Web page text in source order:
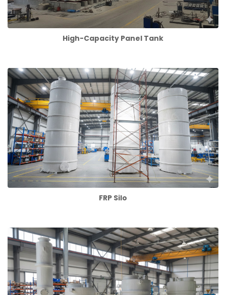
High-Capacity Panel Tank
FRP Silo